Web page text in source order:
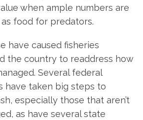
when ample numbers are
food for predators.
have caused fisheries
the country to readdress how
Several federal
have taken big steps to
especially those that aren’t
as have several state